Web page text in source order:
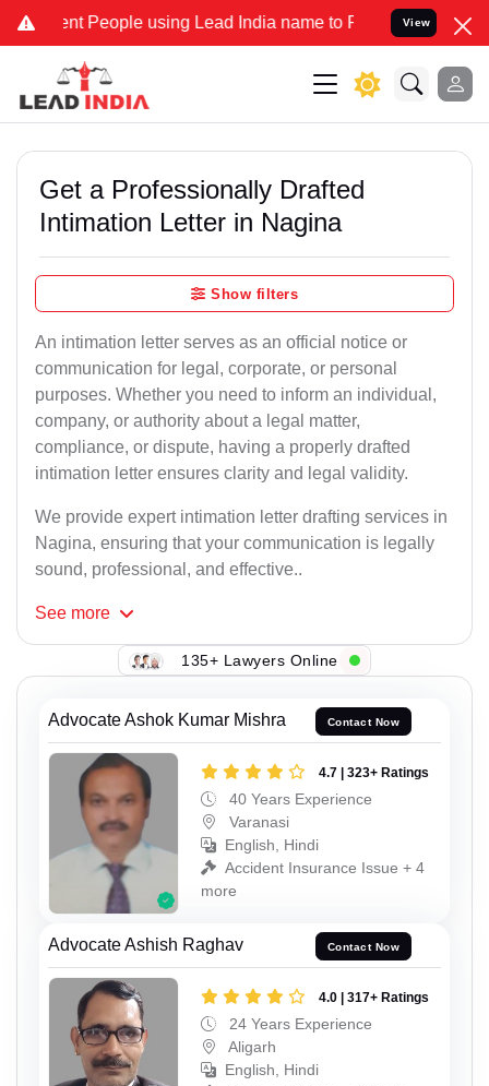
People using Lead India name to Resolve your Legal cases
View
Get a Professionally Drafted
Intimation Letter in Nagina
Show filters
An intimation letter serves as an official notice or
communication for legal, corporate, or personal
purposes. Whether you need to inform an individual,
company, or authority about a legal matter,
compliance, or dispute, having a properly drafted
intimation letter ensures clarity and legal validity.
We provide expert intimation letter drafting services in
Nagina, ensuring that your communication is legally
sound, professional, and effective..
See more
135+ Lawyers Online
Advocate Ashok Kumar Mishra Contact Now
4.7 | 323+ Ratings
40 Years Experience
Varanasi
English, Hindi
Accident Insurance Issue + 4
more
Advocate Ashish Raghav Contact Now
4.0 | 317+ Ratings
24 Years Experience
Aligarh
English, Hindi